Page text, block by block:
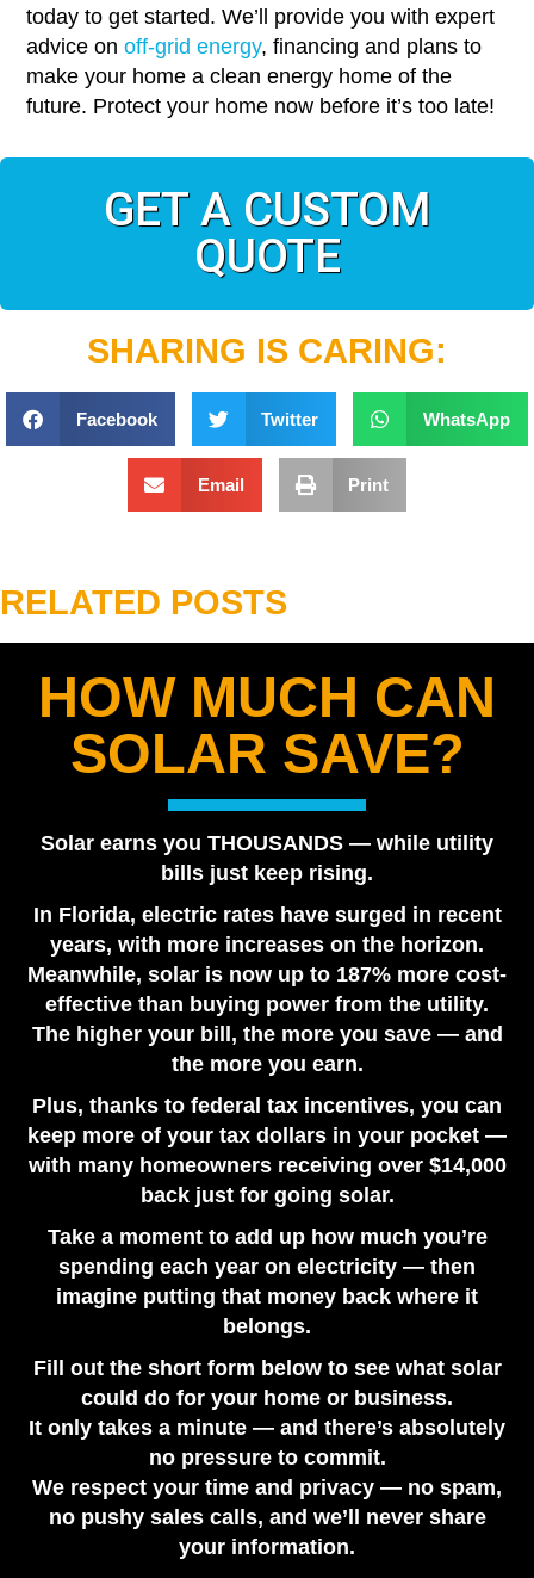
today to get started. We’ll provide you with expert
advice onoff-grid energy, financing and plans to
make your home a clean energy home of the
future. Protect your home now before it’s too late!
GET A CUSTOM
QUOTE
SHARING IS CARING:
Facebook Twitter WhatsApp
Email Print
RELATED POSTS
Best Solar Company in Tampa Bay 2026 | Florida
Power Services
Loan
Tesla Powerwall vs. Generator Cost in Florida
July 22, 2026
How Many Tesla Powerwalls Do I Need? Florida
Sizing Guide
July 17, 2026
HOW MUCH CAN
SOLAR SAVE?
Solar earns you THOUSANDS — while utility
bills just keep rising.
In Florida, electric rates have surged in recent
years, with more increases on the horizon.
Meanwhile, solar is now up to 187% more cost-
effective than buying power from the utility.
The higher your bill, the more you save — and
the more you earn.
Plus, thanks to federal tax incentives, you can
keep more of your tax dollars in your pocket —
with many homeowners receiving over $14,000
back just for going solar.
Take a moment to add up how much you’re
spending each year on electricity — then
imagine putting that money back where it
belongs.
Fill out the short form below to see what solar
could do for your home or business.
It only takes a minute — and there’s absolutely
no pressure to commit.
We respect your time and privacy — no spam,
no pushy sales calls, and we’ll never share
your information.